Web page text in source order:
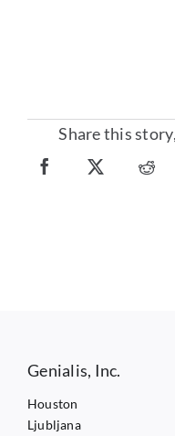
Share this
Genialis, Inc.
Houston
Ljubljana